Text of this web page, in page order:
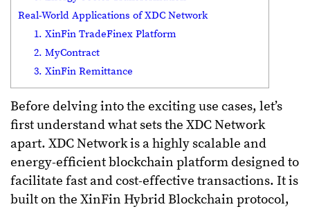
Real-World Applications of XDC Network
1. XinFin TradeFinex Platform
2. MyContract
3. XinFin Remittance
Before delving into the exciting use cases, let’s
first understand what sets the XDC Network
apart. XDC Network is a highly scalable and
energy-efficient blockchain platform designed to
facilitate fast and cost-effective transactions. It is
built on the XinFin Hybrid Blockchain protocol,